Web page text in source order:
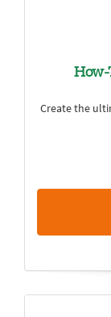
How-
Create the